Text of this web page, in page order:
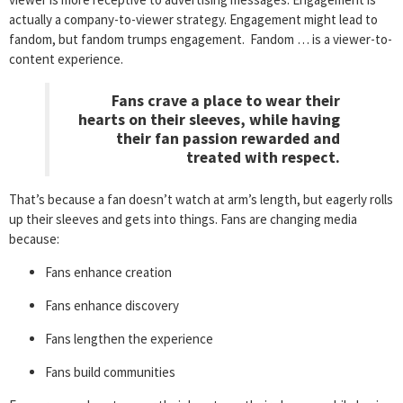
actually a company-to-viewer strategy. Engagement might lead to
fandom, but fandom trumps engagement. Fandom … is a viewer-to-
content experience.
Fans crave a place to wear their
hearts on their sleeves, while having
their fan passion rewarded and
treated with respect.
That’s because a fan doesn’t watch at arm’s length, but eagerly rolls
up their sleeves and gets into things. Fans are changing media
because:
Fans enhance creation
Fans enhance discovery
Fans lengthen the experience
Fans build communities